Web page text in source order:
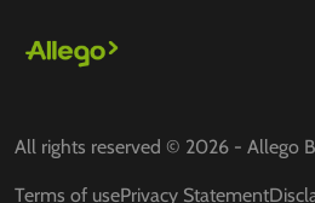
All rights reserved © 2026 - Allego
Terms of usePrivacy Statement